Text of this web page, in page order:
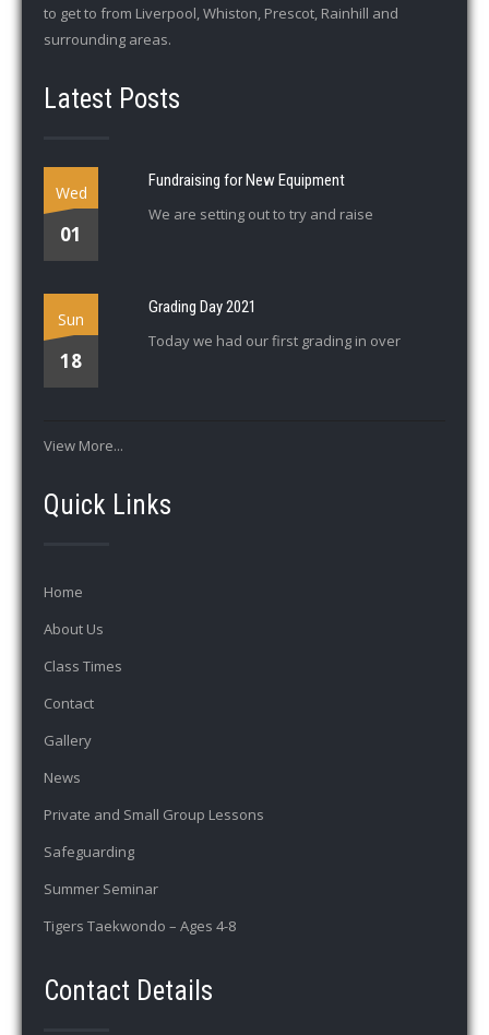
to get to from Liverpool, Whiston, Prescot, Rainhill and
surrounding areas.
Latest Posts
Wed
01
Fundraising for New Equipment
We are setting out to try and raise
Sun
18
Grading Day 2021
Today we had our first grading in over
View More...
Quick Links
Home
About Us
Class Times
Contact
Gallery
News
Private and Small Group Lessons
Safeguarding
Summer Seminar
Tigers Taekwondo – Ages 4-8
Contact Details